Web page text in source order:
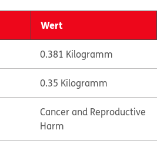
Wert
0.381 Kilogramm
0.35 Kilogramm
Cancer and Reproductive
Harm